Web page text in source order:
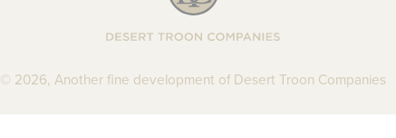
© 2026, Another fine development of Desert Troon Companies